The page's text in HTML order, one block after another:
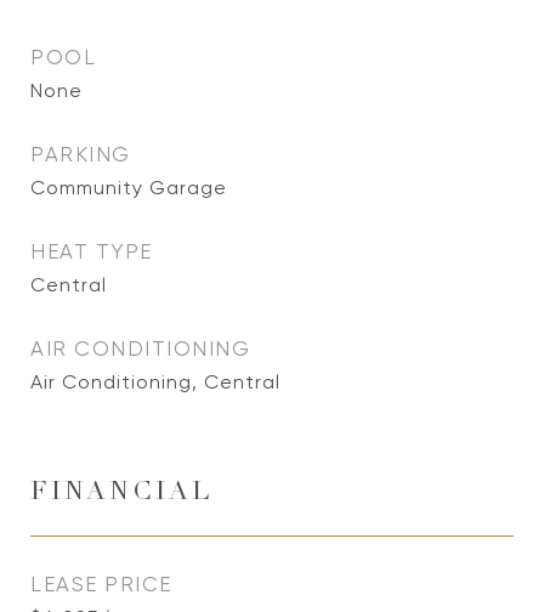
POOL
None
PARKING
Community Garage
HEAT TYPE
Central
AIR CONDITIONING
Air Conditioning, Central
FINANCIAL
LEASE PRICE